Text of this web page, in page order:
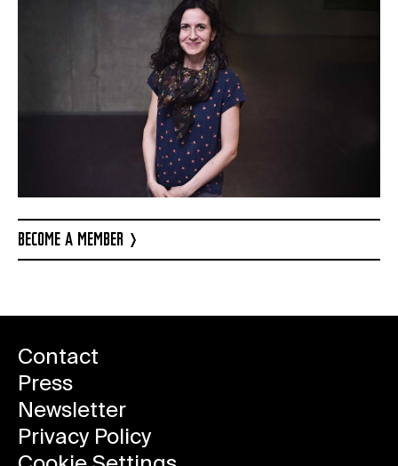
BECOME A MEMBER
Contact
Press
Newsletter
Privacy Policy